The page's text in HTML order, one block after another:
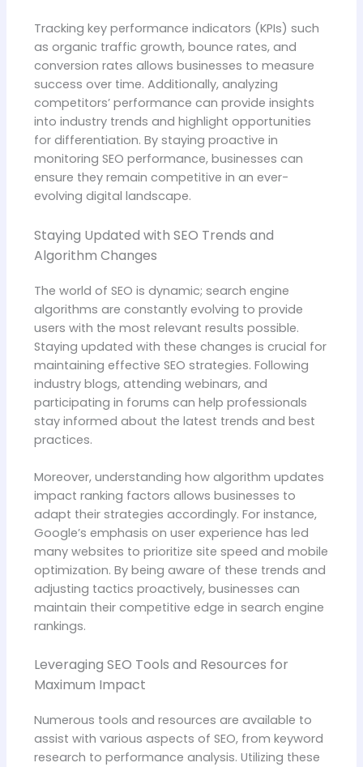
Tracking key performance indicators (KPIs) such
as organic traffic growth, bounce rates, and
conversion rates allows businesses to measure
success over time. Additionally, analyzing
competitors’ performance can provide insights
into industry trends and highlight opportunities
for differentiation. By staying proactive in
monitoring SEO performance, businesses can
ensure they remain competitive in an ever-
evolving digital landscape.
Staying Updated with SEO Trends and
Algorithm Changes
The world of SEO is dynamic; search engine
algorithms are constantly evolving to provide
users with the most relevant results possible.
Staying updated with these changes is crucial for
maintaining effective SEO strategies. Following
industry blogs, attending webinars, and
participating in forums can help professionals
stay informed about the latest trends and best
practices.
Moreover, understanding how algorithm updates
impact ranking factors allows businesses to
adapt their strategies accordingly. For instance,
Google’s emphasis on user experience has led
many websites to prioritize site speed and mobile
optimization. By being aware of these trends and
adjusting tactics proactively, businesses can
maintain their competitive edge in search engine
rankings.
Leveraging SEO Tools and Resources for
Maximum Impact
Numerous tools and resources are available to
assist with various aspects of SEO, from keyword
research to performance analysis. Utilizing these